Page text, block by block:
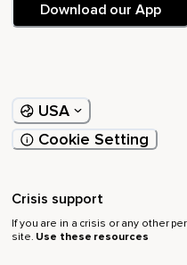
Download our App
USA
Cookie Setting
Crisis support
If you are in a crisis or any other
site. Use these resources